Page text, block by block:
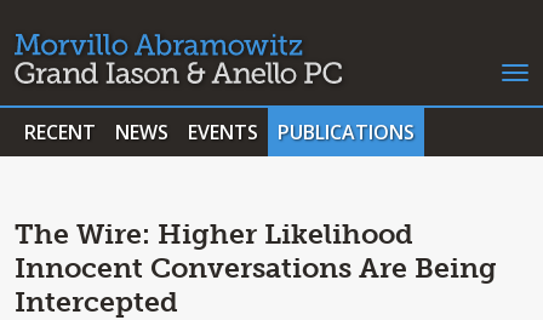
RECENT NEWS EVENTS PUBLICATIONS
The Wire: Higher Likelihood
Innocent Conversations Are Being
Intercepted